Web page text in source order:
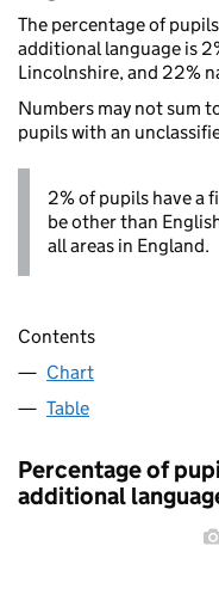
The percentage of
additional language is
Lincolnshire, and 22%
Numbers may not sum
pupils with an
2% of pupils have a
be other than
all areas in England.
Contents
Chart
Table
Percentage of
additional